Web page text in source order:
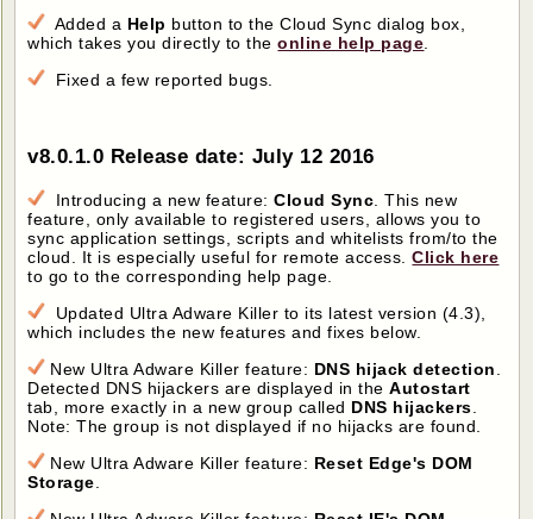
Added a Help button to the Cloud Sync dialog box,
which takes you directly to theonline help page.
Fixed a few reported bugs.
v8.0.1.0 Release date: July 12 2016
Introducing a new feature:Cloud Sync. This new
feature, only available to registered users, allows you to
sync application settings, scripts and whitelists from/to the
cloud. It is especially useful for remote access.Click here
to go to the corresponding help page.
Updated Ultra Adware Killer to its latest version (4.3),
which includes the new features and fixes below.
New Ultra Adware Killer feature: DNS hijack detection.
Detected DNS hijackers are displayed in theAutostart
tab, more exactly in a new group called DNS hijackers.
Note: The group is not displayed if no hijacks are found.
New Ultra Adware Killer feature: Reset Edge's DOM
Storage.